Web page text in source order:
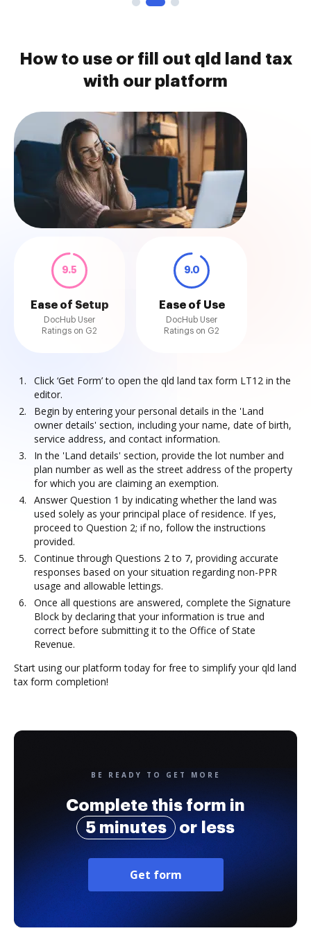
How to use or fill out qld land tax
with our platform
9.5
Ease of Setup
DocHub User
Ratings on G2
9.0
Ease of Use
DocHub User
Ratings on G2
Click ‘Get Form’ to open the qld land tax form LT12 in the
editor.
Begin by entering your personal details in the 'Land
owner details' section, including your name, date of birth,
service address, and contact information.
In the 'Land details' section, provide the lot number and
plan number as well as the street address of the property
for which you are claiming an exemption.
Answer Question 1 by indicating whether the land was
used solely as your principal place of residence. If yes,
proceed to Question 2; if no, follow the instructions
provided.
Continue through Questions 2 to 7, providing accurate
responses based on your situation regarding non-PPR
usage and allowable lettings.
Once all questions are answered, complete the Signature
Block by declaring that your information is true and
correct before submitting it to the Office of State
Revenue.
Start using our platform today for free to simplify your qld land
tax form completion!
BE READY TO GET MORE
Complete this form in
5 minutes
or less
Get form